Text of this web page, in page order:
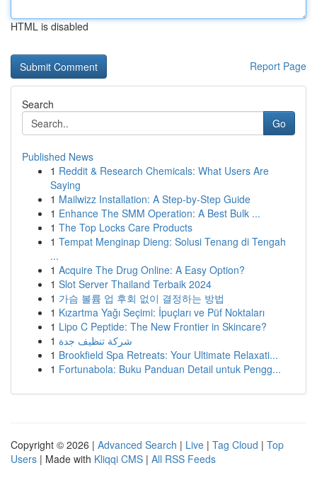
HTML is disabled
Report Page
Search
Go
Published News
1 Reddit & Research Chemicals: What Users Are
Saying
1 Mailwizz Installation: A Step-by-Step Guide
1 Enhance The SMM Operation: A Best Bulk ...
1 The Top Locks Care Products
1 Tempat Menginap Dieng: Solusi Tenang di Tengah
...
1 Acquire The Drug Online: A Easy Option?
1 Slot Server Thailand Terbaik 2024
1 가슴 볼륨 업 후회 없이 결정하는 방법
1 Kızartma Yağı Seçimi: İpuçları ve Püf Noktaları
1 Lipo C Peptide: The New Frontier in Skincare?
1 شركة تنظيف جدة
1 Brookfield Spa Retreats: Your Ultimate Relaxati...
1 Fortunabola: Buku Panduan Detail untuk Pengg...
Copyright © 2026 | Advanced Search | Live | Tag Cloud | Top
Users | Made with Kliqqi CMS | All RSS Feeds